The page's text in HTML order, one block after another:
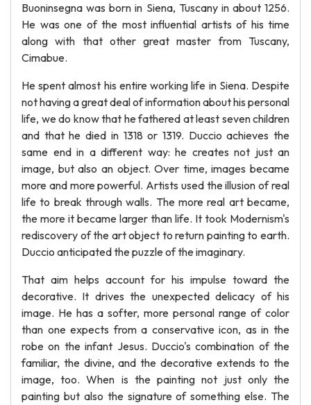
Buoninsegna was born in Siena, Tuscany in about 1256.
He was one of the most influential artists of his time
along with that other great master from Tuscany,
Cimabue.
He spent almost his entire working life in Siena. Despite
not having a great deal of information about his personal
life, we do know that he fathered at least seven children
and that he died in 1318 or 1319. Duccio achieves the
same end in a different way: he creates not just an
image, but also an object. Over time, images became
more and more powerful. Artists used the illusion of real
life to break through walls. The more real art became,
the more it became larger than life. It took Modernism's
rediscovery of the art object to return painting to earth.
Duccio anticipated the puzzle of the imaginary.
That aim helps account for his impulse toward the
decorative. It drives the unexpected delicacy of his
image. He has a softer, more personal range of color
than one expects from a conservative icon, as in the
robe on the infant Jesus. Duccio's combination of the
familiar, the divine, and the decorative extends to the
image, too. When is the painting not just only the
painting but also the signature of something else. The